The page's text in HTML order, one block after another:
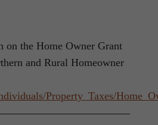
on the Home Owner Grant
and Rural Homeowner
Property_Taxes/